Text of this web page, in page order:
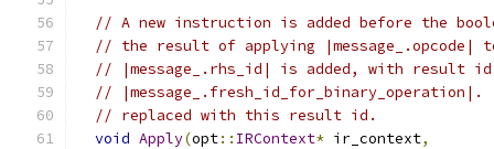
// A new instruction is added before the
// the result of applying |message_.opcode|
// |message_.rhs_id| is added, with result id
// |message_.fresh_id_for_binary_operation|.
// replaced with this result id.
void Apply(opt:: IRContext* ir_context,